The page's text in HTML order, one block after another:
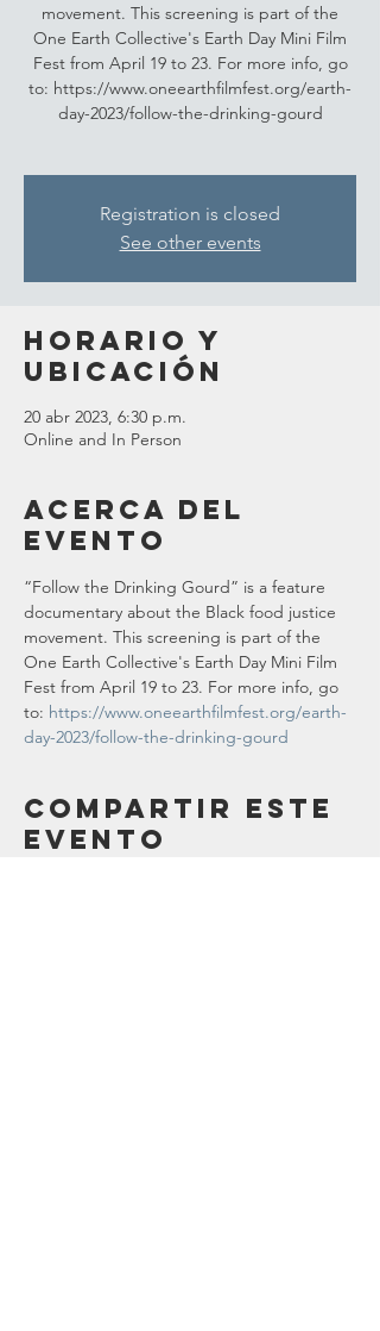
movement. This screening is part of the
One Earth Collective's Earth Day Mini Film
Fest from April 19 to 23. For more info, go
to: https://www.oneearthfilmfest.org/earth-
day-2023/follow-the-drinking-gourd
Registration is closed
See other events
Horario y
ubicación
20 abr 2023, 6:30 p.m.
Online and In Person
Acerca del
evento
“Follow the Drinking Gourd” is a feature
documentary about the Black food justice
movement. This screening is part of the
One Earth Collective's Earth Day Mini Film
Fest from April 19 to 23. For more info, go
to: https://www.oneearthfilmfest.org/earth-
day-2023/follow-the-drinking-gourd
Compartir este
evento